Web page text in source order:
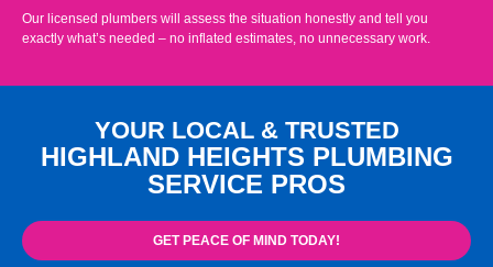
Our licensed plumbers will assess the situation honestly and tell you
exactly what’s needed – no inflated estimates, no unnecessary work.
YOUR LOCAL & TRUSTED
HIGHLAND HEIGHTS PLUMBING
SERVICE PROS
GET PEACE OF MIND TODAY!